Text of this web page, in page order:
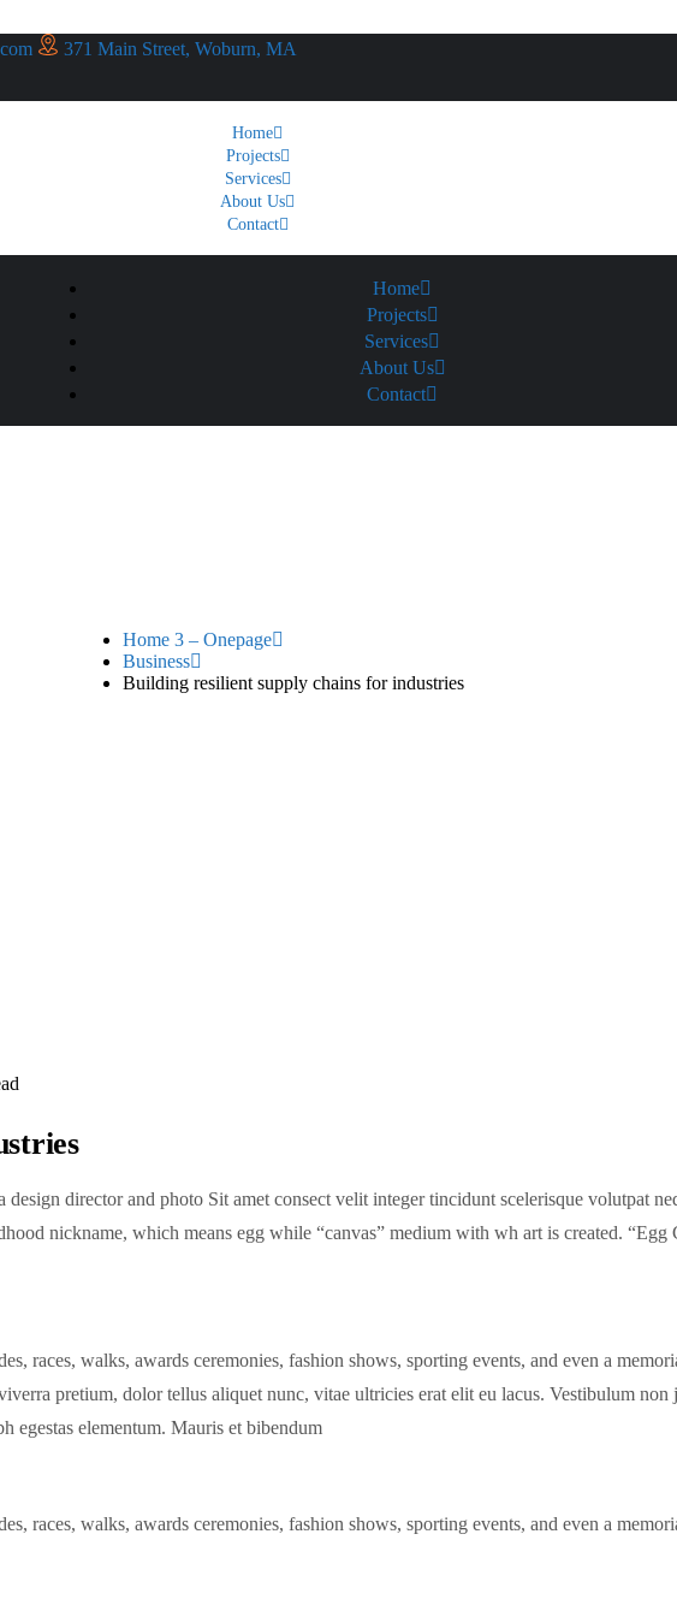
371 Main Street, Woburn, MA
Home
Projects
Services
About Us
Contact
Home
Projects
Services
About Us
Contact
Home 3 – Onepage
Business
Building resilient supply chains for industries
director and photo Sit amet consect velit integer tincidunt scelerisque volutpat
nickname, which means egg while “canvas” medium with wh art is created.
races, walks, awards ceremonies, fashion shows, sporting events, and even a
pretium, dolor tellus aliquet nunc, vitae ultricies erat elit eu lacus. Vestibulum non
egestas elementum. Mauris et bibendum
races, walks, awards ceremonies, fashion shows, sporting events, and even a